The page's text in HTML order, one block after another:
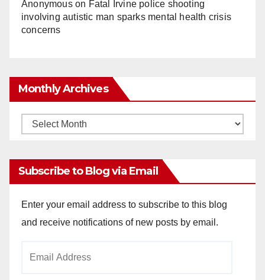
Anonymouson Fatal Irvine police shooting
involving autistic man sparks mental health crisis
concerns
Monthly Archives
Monthly
Subscribe to Blog via Email
Enter your email address to subscribe to this blog
and receive notifications of new posts by email.